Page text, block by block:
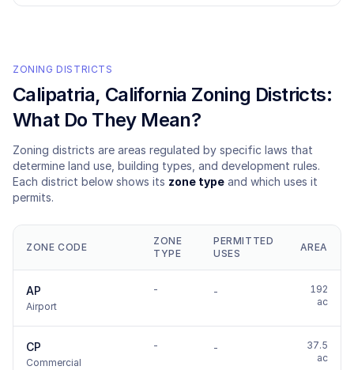
ZONING DISTRICTS
Calipatria, California Zoning Districts:
What Do They Mean?
Zoning districts are areas regulated by specific laws that
determine land use, building types, and development rules.
Each district below shows its zone type and which uses it
permits.
ZONE CODE
ZONE
TYPE
PERMITTED
USES
AREA
AP
Airport
- -
192
ac
CP
Commercial
- -
37.5
ac